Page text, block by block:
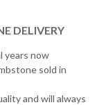
DELIVERY
years now
sold in
and will always